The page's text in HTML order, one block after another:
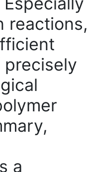
reactions,
precisely
a